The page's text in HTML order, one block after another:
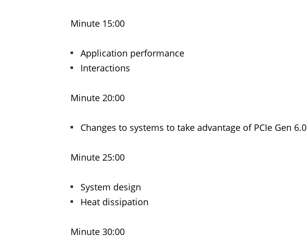
Minute 15:00
Application performance
Interactions
Minute 20:00
Changes to systems to take advantage of PCIe Gen 6.0
Minute 25:00
System design
Heat dissipation
Minute 30:00